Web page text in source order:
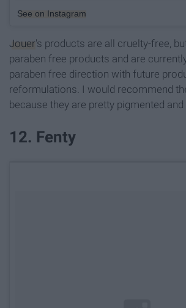
See on Instagram
Jouer's products are all cruelty-free,
paraben free products and are
paraben free direction with future
reformulations. I would recommend
because they are pretty pigmented
12. Fenty